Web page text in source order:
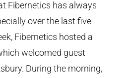
Company Huddle
Fibernetics has always
over the last five
Fibernetics hosted a
welcomed guest
During the morning,